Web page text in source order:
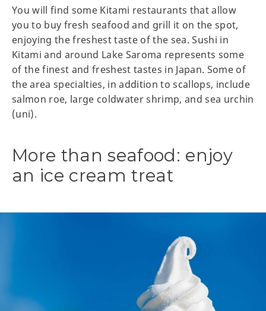
You will find some Kitami restaurants that allow
you to buy fresh seafood and grill it on the spot,
enjoying the freshest taste of the sea. Sushi in
Kitami and around Lake Saroma represents some
of the finest and freshest tastes in Japan. Some of
the area specialties, in addition to scallops, include
salmon roe, large coldwater shrimp, and sea urchin
(uni).
More than seafood: enjoy
an ice cream treat